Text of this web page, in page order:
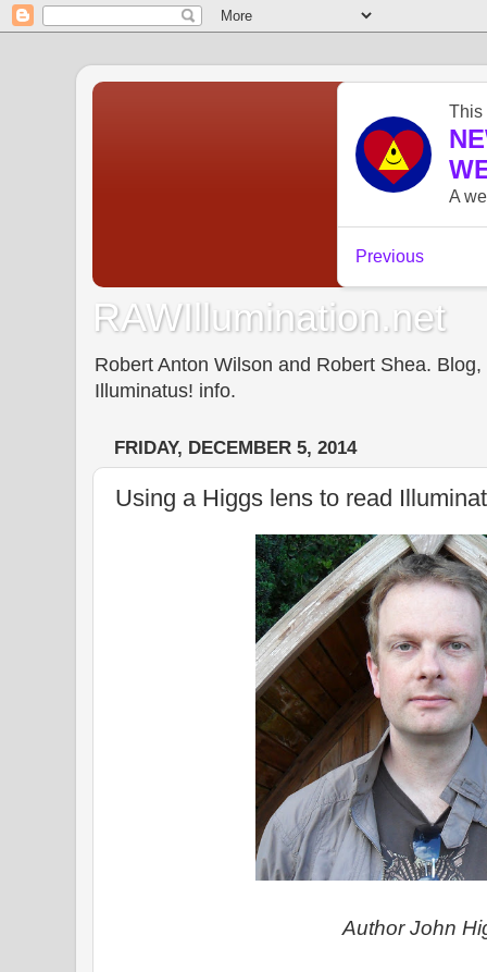
RAWIllumination.net
Robert Anton Wilson and Robert Shea.
Illuminatus! info.
FRIDAY, DECEMBER 5, 2014
Using a Higgs lens to read
Author John